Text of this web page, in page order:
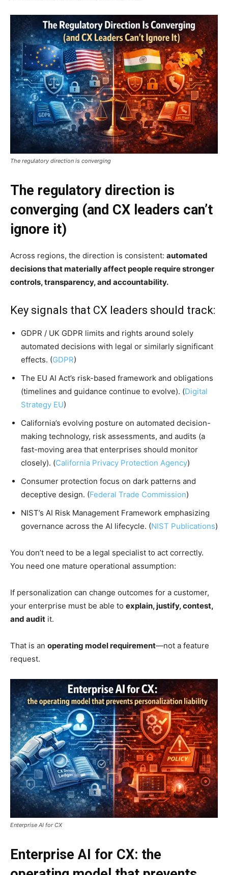
The regulatory direction is converging
The regulatory direction is
converging (and CX leaders can’t
ignore it)
Across regions, the direction is consistent: automated
decisions that materially affect people require stronger
controls, transparency, and accountability.
Key signals that CX leaders should track:
GDPR / UK GDPR limits and rights around solely
automated decisions with legal or similarly significant
effects. (GDPR)
The EU AI Act’s risk-based framework and obligations
(timelines and guidance continue to evolve). (Digital
Strategy EU)
California’s evolving posture on automated decision-
making technology, risk assessments, and audits (a
fast-moving area that enterprises should monitor
closely). (California Privacy Protection Agency)
Consumer protection focus on dark patterns and
deceptive design. (Federal Trade Commission)
NIST’s AI Risk Management Framework emphasizing
governance across the AI lifecycle. (NIST Publications)
You don’t need to be a legal specialist to act correctly.
You need one mature operational assumption:
If personalization can change outcomes for a customer,
your enterprise must be able to explain, justify, contest,
and audit it.
That is an operating model requirement—not a feature
request.
Enterprise AI for CX
Enterprise AI for CX: the